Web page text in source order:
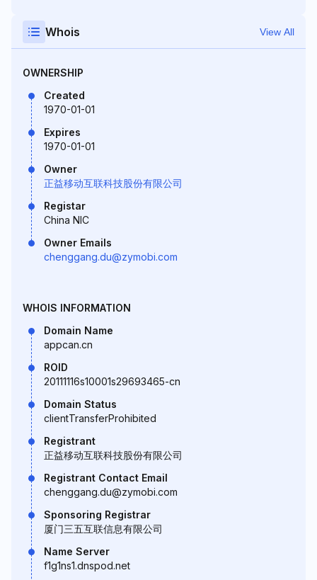
Whois View All
OWNERSHIP
Created
1970-01-01
Expires
1970-01-01
Owner
正益移动互联科技股份有限公司
Registar
China NIC
Owner Emails
chenggang.du@zymobi.com
WHOIS INFORMATION
Domain Name
appcan.cn
ROID
20111116s10001s29693465-cn
Domain Status
clientTransferProhibited
Registrant
正益移动互联科技股份有限公司
Registrant Contact Email
chenggang.du@zymobi.com
Sponsoring Registrar
厦门三五互联信息有限公司
Name Server
f1g1ns1.dnspod.net